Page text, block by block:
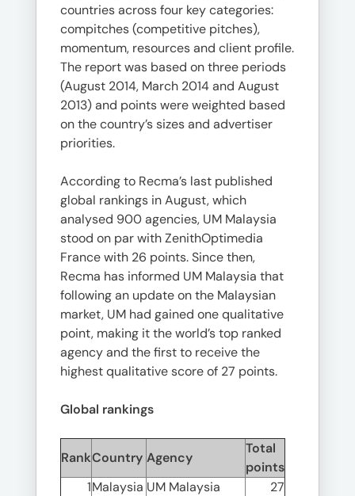
countries across four key categories:
compitches (competitive pitches),
momentum, resources and client profile.
The report was based on three periods
(August 2014, March 2014 and August
2013) and points were weighted based
on the country’s sizes and advertiser
priorities.
According to Recma’s last published
global rankings in August, which
analysed 900 agencies, UM Malaysia
stood on par with ZenithOptimedia
France with 26 points. Since then,
Recma has informed UM Malaysia that
following an update on the Malaysian
market, UM had gained one qualitative
point, making it the world’s top ranked
agency and the first to receive the
highest qualitative score of 27 points.
Global rankings
RankCountry Agency
Total
points
1Malaysia UM Malaysia
27